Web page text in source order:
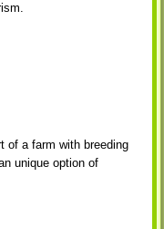
of a farm with breeding
unique option of